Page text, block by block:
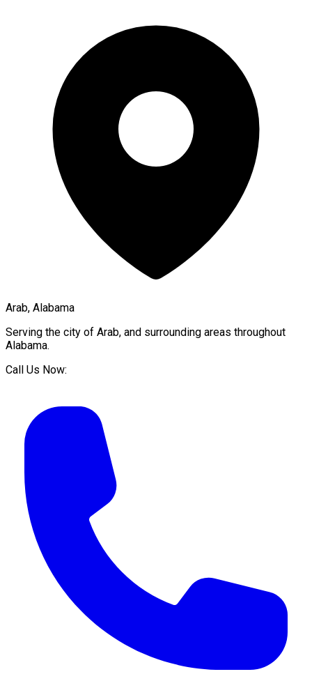
Arab, Alabama
Serving the city of Arab, and surrounding areas throughout
Alabama.
Call Us Now: